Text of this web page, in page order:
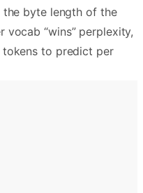
byte length of the
“wins” perplexity,
to predict per